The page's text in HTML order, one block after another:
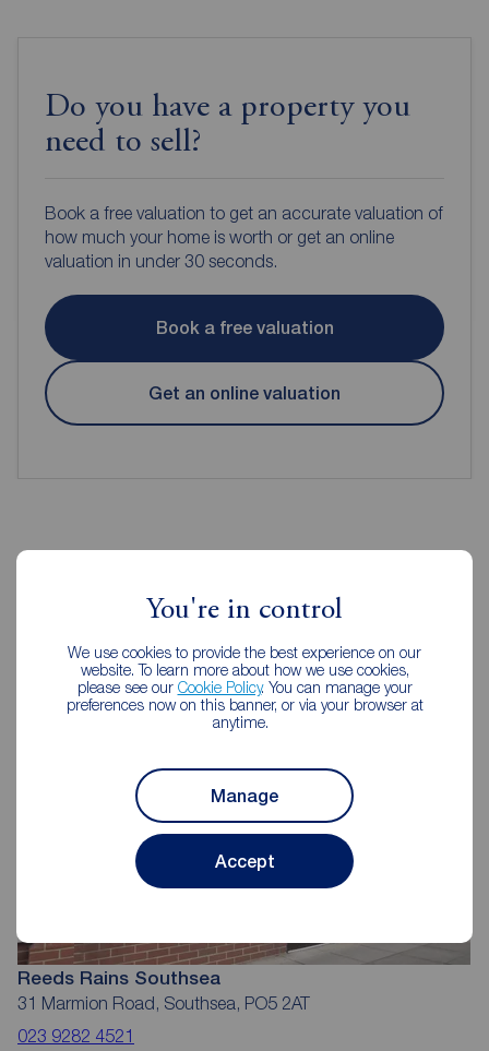
You're in control
We use cookies to provide the best experience on our
website. To learn more about how we use cookies,
please see our Cookie Policy. You can manage your
preferences now on this banner, or via your browser at
anytime.
Manage
Accept
Do you have a property you
need to sell?
Book a free valuation to get an accurate valuation of
how much your home is worth or get an online
valuation in under 30 seconds.
Book a free valuation
Get an online valuation
Reeds Rains Southsea
31 Marmion Road, Southsea, PO5 2AT
023 9282 4521